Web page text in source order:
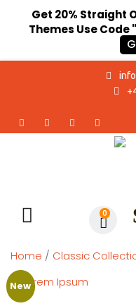
0
Home / Classic
New
Get 20% Straight
Themes Use Code